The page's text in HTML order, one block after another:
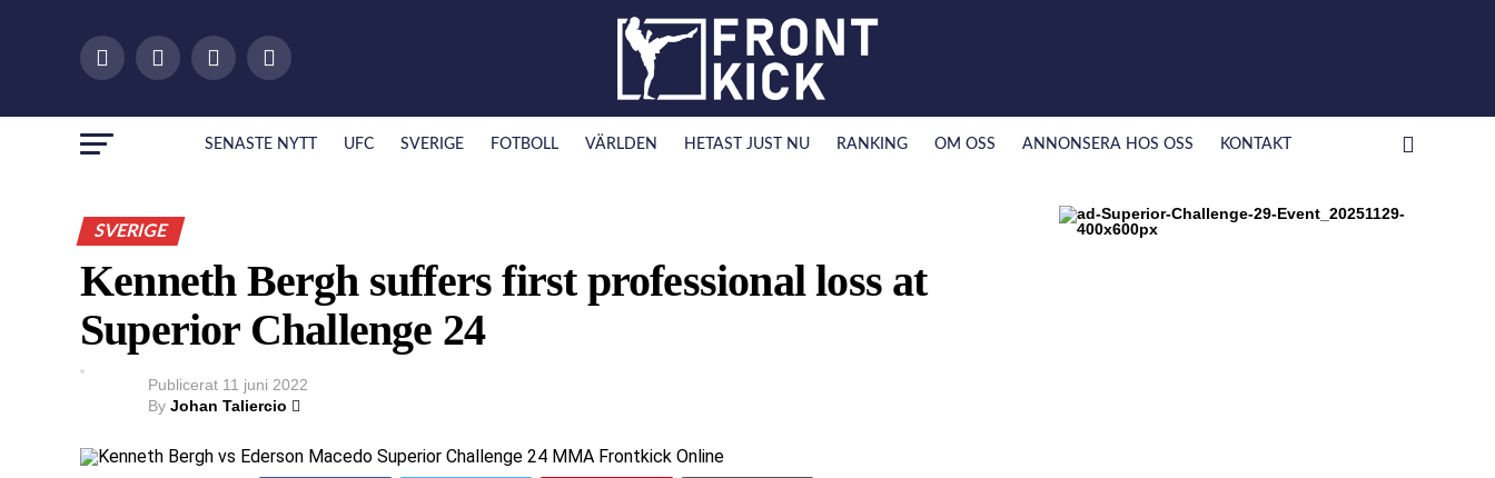
SENASTE NYTT UFC SVERIGE FOTBOLL VÄRLDEN HETAST JUST NU RANKING OM OSS ANNONSERA HOS OSS KONTAKT
SVERIGE
Kenneth Bergh suffers first professional loss at
Superior Challenge 24
Publicerat 11 juni 2022
By Johan Taliercio